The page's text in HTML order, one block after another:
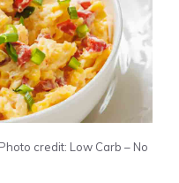
credit: Low Carb – No